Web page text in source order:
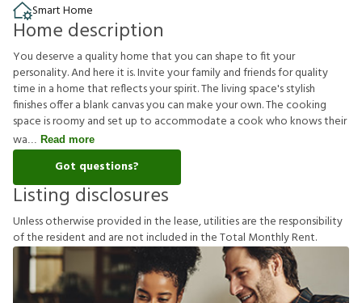
Smart Home
Home description
You deserve a quality home that you can shape to fit your
personality. And here it is. Invite your family and friends for quality
time in a home that reflects your spirit. The living space's stylish
finishes offer a blank canvas you can make your own. The cooking
space is roomy and set up to accommodate a cook who knows their
wa
Read more
Got questions?
Listing disclosures
Unlessotherwiseprovidedinthelease,utilitiesaretheresponsibility
oftheresident and arenotincludedintheTotal MonthlyRent.